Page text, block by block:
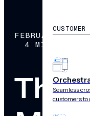
Seamless
customers to
FEBRUARY 22,
4 MIN READ
The